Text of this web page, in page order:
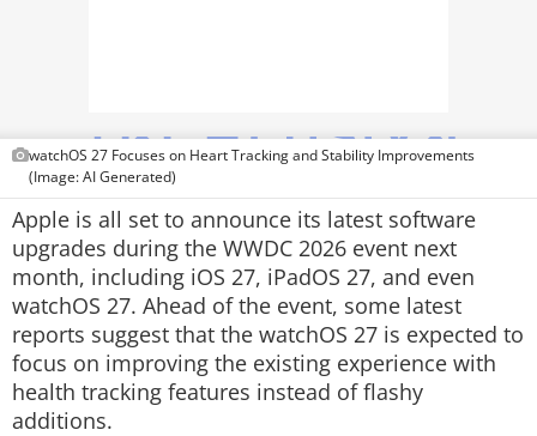
PRODUCT FINDER
GADGETS
Techlusive Summit & Awards
watchOS 27 Focuses on Heart Tracking and Stability Improvements
(Image: AI Generated)
Apple is all set to announce its latest software
upgrades during the WWDC 2026 event next
month, including iOS 27, iPadOS 27, and even
watchOS 27. Ahead of the event, some latest
reports suggest that the watchOS 27 is expected to
focus on improving the existing experience with
health tracking features instead of flashy
additions.